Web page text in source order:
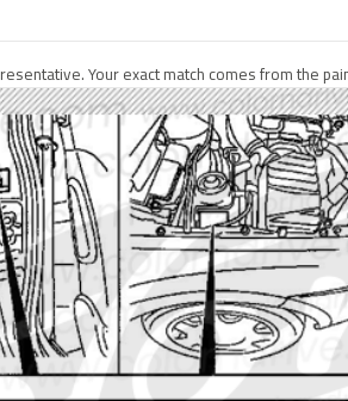
Your exact match comes from the